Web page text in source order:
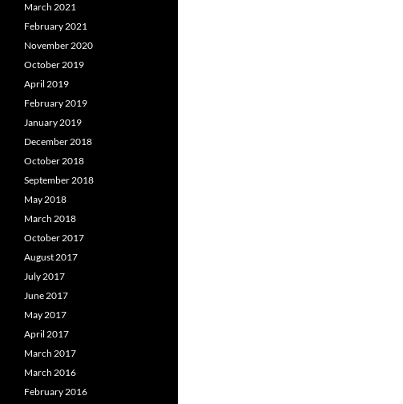
March 2021
February 2021
November 2020
October 2019
April 2019
February 2019
January 2019
December 2018
October 2018
September 2018
May 2018
March 2018
October 2017
August 2017
July 2017
June 2017
May 2017
April 2017
March 2017
March 2016
February 2016